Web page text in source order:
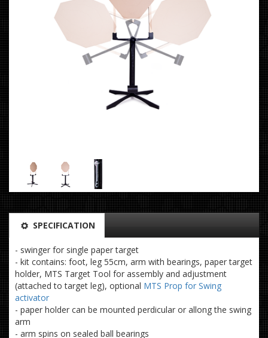
SPECIFICATION
- swinger for single paper target
- kit contains: foot, leg 55cm, arm with bearings, paper target
holder, MTS Target Tool for assembly and adjustment
(attached to target leg), optional MTS Prop for Swing
activator
- paper holder can be mounted perdicular or allong the swing
arm
- arm spins on sealed ball bearings